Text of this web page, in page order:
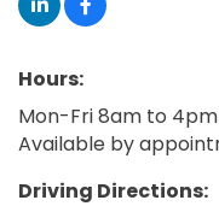
Hours:
Mon-Fri 8am to 4pm
Available by
Driving Directions: